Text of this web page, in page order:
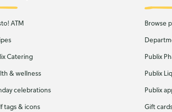
ATM
Catering
& wellness
celebrations
tags & icons
Browse
Publix
Publix
Publix
Gift